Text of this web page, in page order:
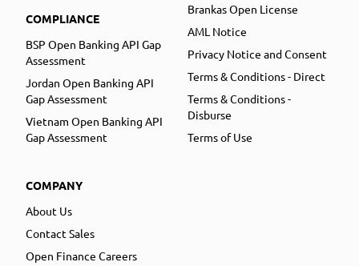
COMPLIANCE
BSP Open Banking API Gap
Assessment
Jordan Open Banking API
Gap Assessment
Vietnam Open Banking API
Gap Assessment
COMPANY
About Us
Contact Sales
Open Finance Careers
Brankas Open License
AML Notice
Privacy Notice and Consent
Terms & Conditions - Direct
Terms & Conditions -
Disburse
Terms of Use